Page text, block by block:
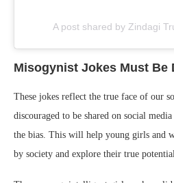
A post shared by Zindagi
Misogynist Jokes Must Be
These jokes reflect the true face of our
discouraged to be shared on social
the bias. This will help young girls and
by society and explore their true potential.